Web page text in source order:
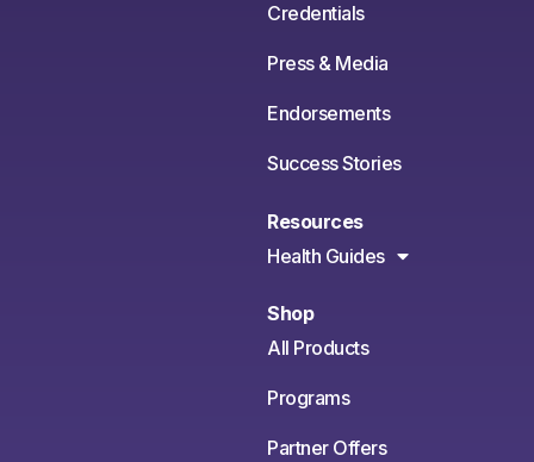
Credentials
Press & Media
Endorsements
Success Stories
Resources
Health Guides
Shop
All Products
Programs
Partner Offers